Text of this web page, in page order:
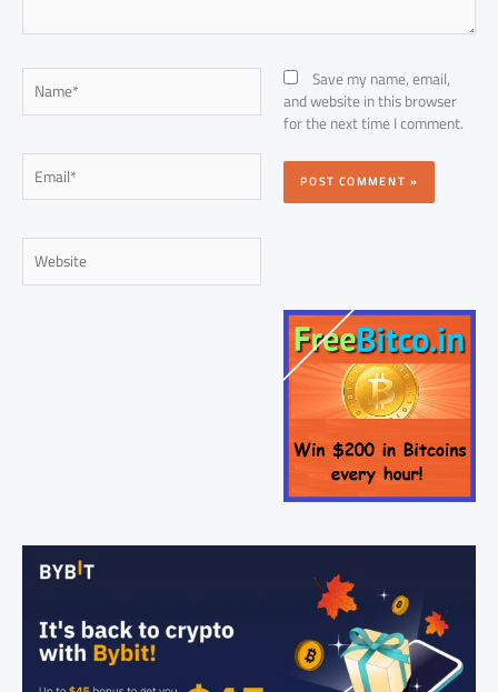
Name*
Email*
Website
Save my name, email,
and website in this browser
for the next time I comment.